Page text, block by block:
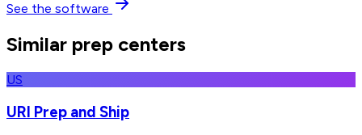
See the software
Similar prep centers
US
URI Prep and Ship